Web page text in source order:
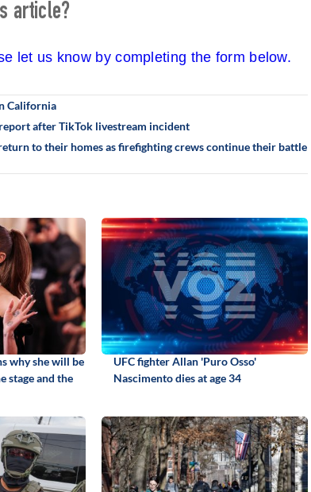
article?
let us know by completing the form below.
California
after TikTok livestream incident
to their homes as firefighting crews continue their battle
why she will be
stage and the
UFC fighter Allan 'Puro Osso'
Nascimento dies at age 34